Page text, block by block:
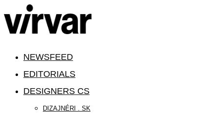
NEWSFEED
EDITORIALS
DESIGNERS CS
DIZAJNÉRI . SK